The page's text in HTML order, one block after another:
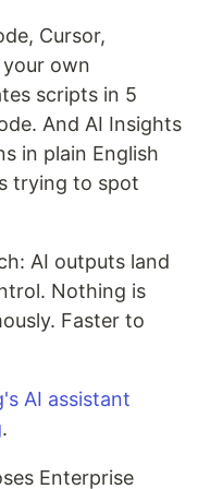
Cursor,
own
scripts in 5
And AI Insights
in plain English
trying to spot
AI outputs land
Nothing is
Faster to
AI assistant
.
Enterprise